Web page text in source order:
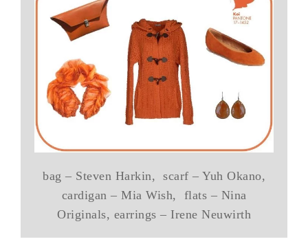
bag – Steven Harkin, scarf – Yuh Okano,
cardigan – Mia Wish, flats – Nina
Originals, earrings – Irene Neuwirth